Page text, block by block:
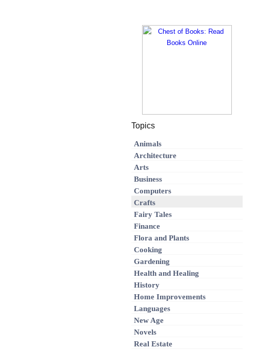
Topics
Animals
Architecture
Arts
Business
Computers
Crafts
Fairy Tales
Finance
Flora and Plants
Cooking
Gardening
Health and Healing
History
Home Improvements
Languages
New Age
Novels
Real Estate